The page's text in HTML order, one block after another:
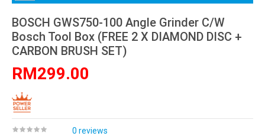
BOSCH GWS750-100 Angle Grinder C/W
Bosch Tool Box (FREE 2 X DIAMOND DISC +
CARBON BRUSH SET)
RM299.00
0 reviews